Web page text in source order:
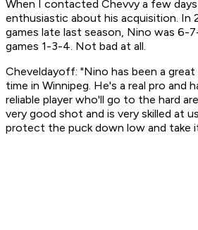
When I contacted Chevvy a few
enthusiastic about his acquisition. In
games late last season, Nino was 6-
games 1-3-4. Not bad at all.
Cheveldayoff: "Nino has been a
time in Winnipeg. He's a real pro and
reliable player who'll go to the hard
very good shot and is very skilled at
protect the puck down low and take